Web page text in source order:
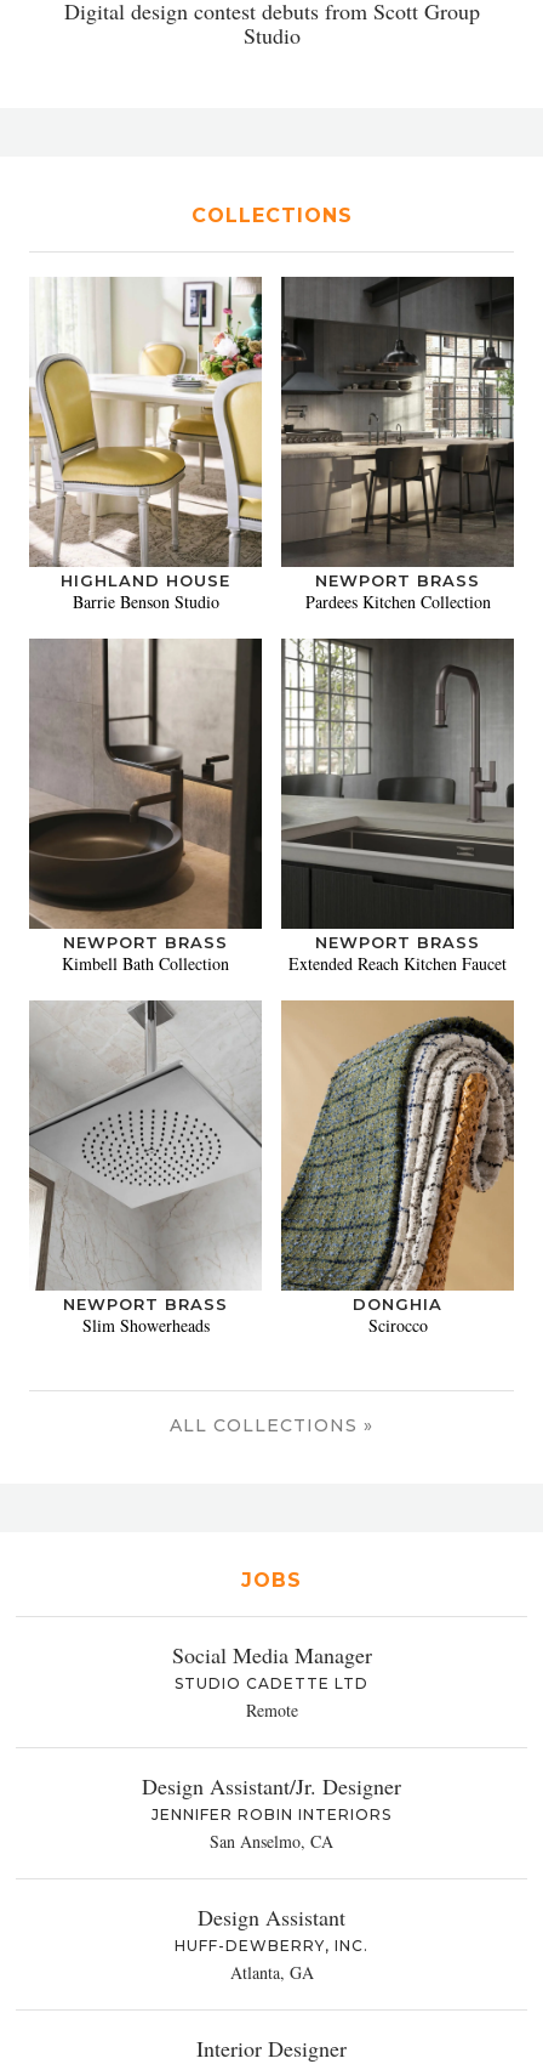
Digital design contest debuts from Scott Group
Studio
COLLECTIONS
HIGHLAND HOUSE
Barrie Benson Studio
NEWPORT BRASS
Pardees Kitchen Collection
NEWPORT BRASS
Kimbell Bath Collection
NEWPORT BRASS
Extended Reach Kitchen Faucet
NEWPORT BRASS
Slim Showerheads
DONGHIA
Scirocco
ALL COLLECTIONS »
JOBS
Social Media Manager
STUDIO CADETTE LTD
Remote
Design Assistant/Jr. Designer
JENNIFER ROBIN INTERIORS
San Anselmo, CA
Design Assistant
HUFF-DEWBERRY, INC.
Atlanta, GA
Interior Designer